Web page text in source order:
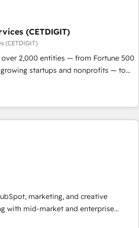
(CETDIGIT)
(CETDIGIT)
over 2,000 entities — from Fortune 500
startups and nonprofits — to
scale revenue, and unlock the full
integration, and AI
We specialize in: •
Service, Marketing & Content Hubs •
predictive automation, and smart
+ HubSpot integration • RevOps and
• Website design and CMS
integration: SAP, NetSuite, Microsoft
cleansing and CRM migration from any
marketing, and creative
with mid-market and enterprise